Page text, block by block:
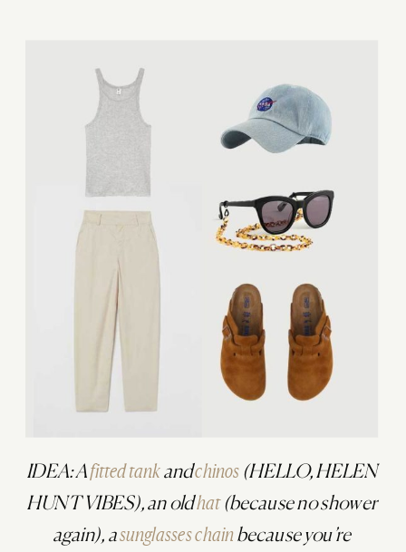
IDEA: Afitted tankandchinos (HELLO, HELEN
HUNT VIBES), an oldhat(because no shower
again), asunglasses chainbecause you’re